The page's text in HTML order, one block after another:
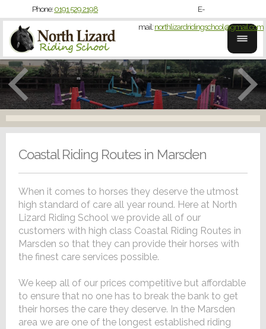
Phone:0191 529 2198
E-
mail:northlizardridingschool@gmail.com
Coastal Riding Routes in Marsden
When it comes to horses they deserve the utmost
high standard of care all year round. Here at North
Lizard Riding School we provide all of our
customers with high class Coastal Riding Routes in
Marsden so that they can provide their horses with
the finest care services possible.
We keep all of our prices competitive but affordable
to ensure that no one has to break the bank to get
their horses the care they deserve. In the Marsden
area we are one of the longest established riding